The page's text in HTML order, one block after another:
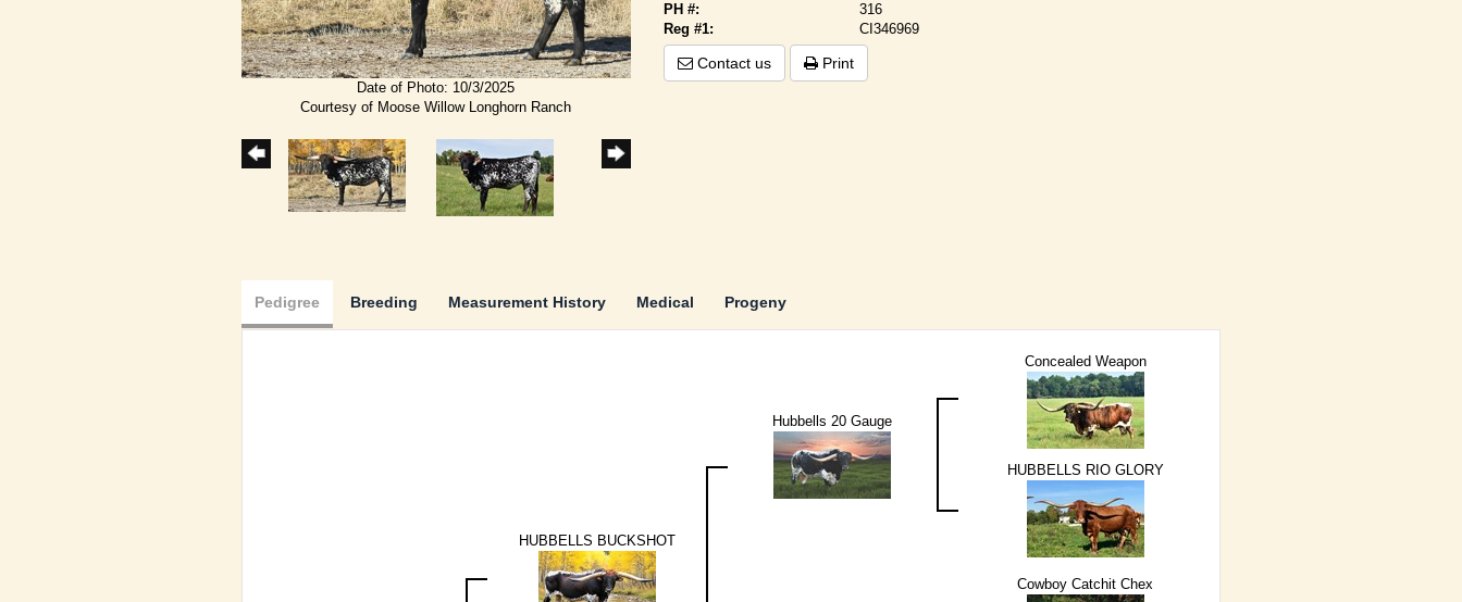
Date of Photo: 10/3/2025
Courtesy of Moose Willow Longhorn Ranch
PH #:
316
Reg #1:
CI346969
Contact us Print
Pedigree Breeding Measurement History Medical Progeny
HUBBELLS BUCKSHOT
Hubbells 20 Gauge
Concealed Weapon
HUBBELLS RIO GLORY
Cowboy Catchit Chex